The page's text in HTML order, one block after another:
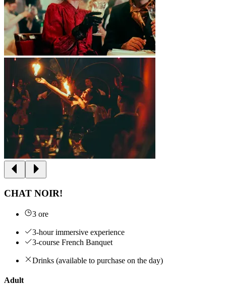
CHAT NOIR!
3 ore
3-hour immersive experience
3-course French Banquet
Drinks (available to purchase on the day)
Adult